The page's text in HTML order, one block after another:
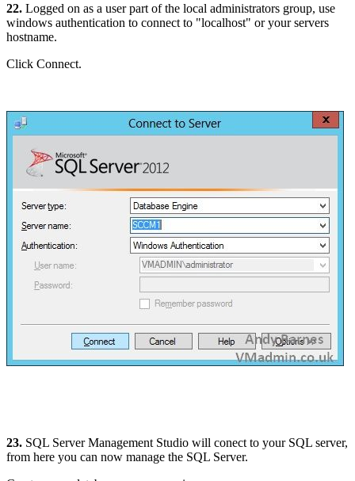
22. Logged on as a user part of the local administrators group, use
windows authentication to connect to "localhost" or your servers
hostname.
Click Connect.
23. SQL Server Management Studio will conect to your SQL server,
from here you can now manage the SQL Server.